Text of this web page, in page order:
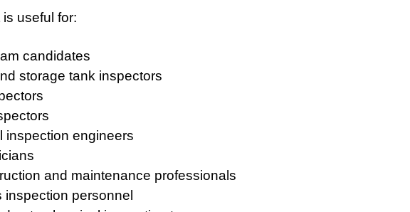
useful for:
candidates
storage tank inspectors
inspection engineers
and maintenance professionals
inspection personnel